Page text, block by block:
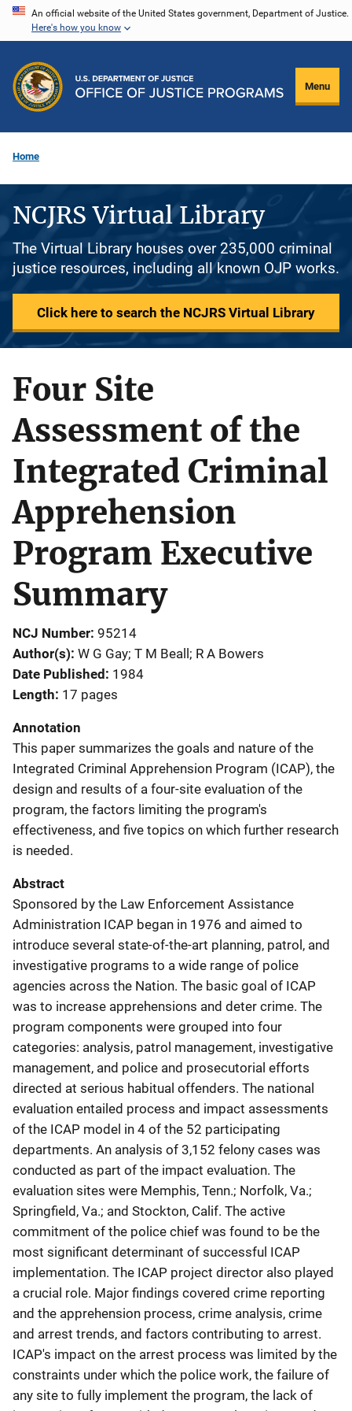
Skip
content
An official website of the United States government, Department of Justice.
Here's how you know
Menu
Home
NCJRS Virtual Library
The Virtual Library houses over 235,000 criminal
justice resources, including all known OJP works.
Click here to search the NCJRS Virtual Library
Four Site
Assessment of the
Integrated Criminal
Apprehension
Program Executive
Summary
NCJ Number 95214
Author(s) W G Gay; T M Beall; R A Bowers
Date Published 1984
Length 17 pages
Annotation
This paper summarizes the goals and nature of the
Integrated Criminal Apprehension Program (ICAP), the
design and results of a four-site evaluation of the
program, the factors limiting the program's
effectiveness, and five topics on which further research
is needed.
Abstract
Sponsored by the Law Enforcement Assistance
Administration ICAP began in 1976 and aimed to
introduce several state-of-the-art planning, patrol, and
investigative programs to a wide range of police
agencies across the Nation. The basic goal of ICAP
was to increase apprehensions and deter crime. The
program components were grouped into four
categories: analysis, patrol management, investigative
management, and police and prosecutorial efforts
directed at serious habitual offenders. The national
evaluation entailed process and impact assessments
of the ICAP model in 4 of the 52 participating
departments. An analysis of 3,152 felony cases was
conducted as part of the impact evaluation. The
evaluation sites were Memphis, Tenn.; Norfolk, Va.;
Springfield, Va.; and Stockton, Calif. The active
commitment of the police chief was found to be the
most significant determinant of successful ICAP
implementation. The ICAP project director also played
a crucial role. Major findings covered crime reporting
and the apprehension process, crime analysis, crime
and arrest trends, and factors contributing to arrest.
ICAP's impact on the arrest process was limited by the
constraints under which the police work, the failure of
any site to fully implement the program, the lack of